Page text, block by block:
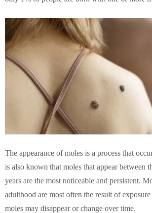
The appearance of moles is a process that
is also known that moles that appear between
years are the most noticeable and persistent.
adulthood are most often the result of
moles may disappear or change over time.